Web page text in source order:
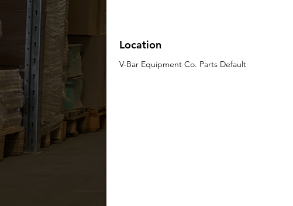
Location
V-Bar Equipment Co. Parts Default